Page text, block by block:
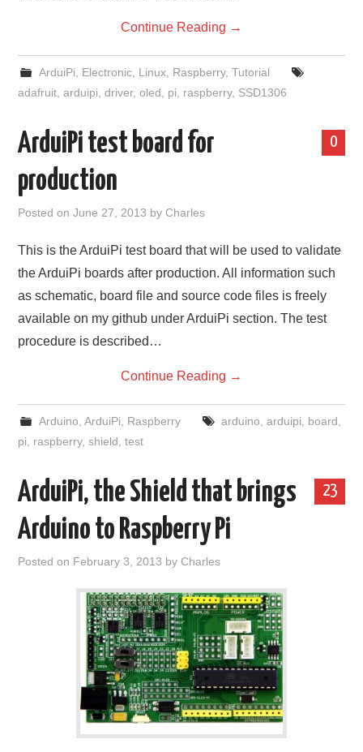
Continue Reading →
ArduiPi Electronic, Linux, Raspberry, Tutorial
adafruit ,arduipi ,driver,oled pi raspberry, SSD1306
0
ArduiPi test board for
production
Posted onJune 27, 2013 byCharles
This is the ArduiPi test board that will be used to validate
the ArduiPi boards after production. All information such
as schematic, board file and source code files is freely
available on my github under ArduiPi section. The test
procedure is described…
Continue Reading →
Arduino ArduiPi Raspberry arduino arduipi board
pi
raspberry,shield ,test
23
ArduiPi, the Shield that brings
Arduino to Raspberry Pi
Posted on February 3, 2013 byCharles